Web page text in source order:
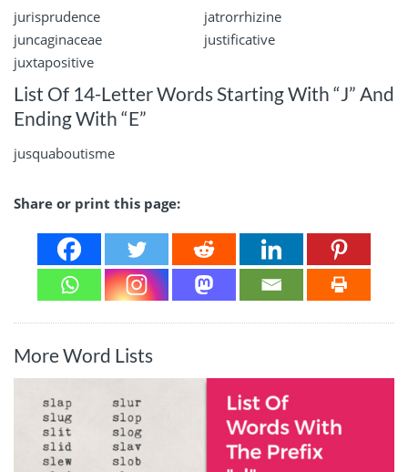
jurisprudence
jatrorrhizine
juncaginaceae
justificative
juxtapositive
List Of 14-Letter Words Starting With “J” And
Ending With “E”
jusquaboutisme
Share or print this page:
More Word Lists